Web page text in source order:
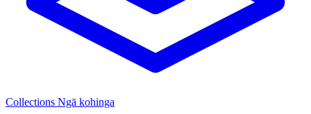
Collections Ngā kohinga